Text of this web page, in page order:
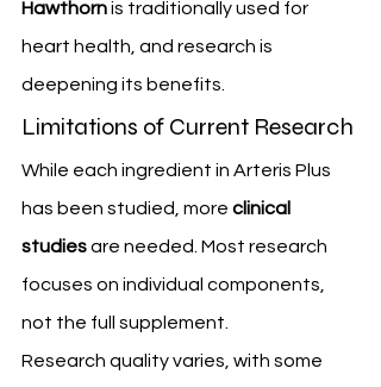
Hawthorn is traditionally used for
heart health, and research is
deepening its benefits.
Limitations of Current Research
While each ingredient in Arteris Plus
has been studied, more clinical
studies are needed. Most research
focuses on individual components,
not the full supplement.
Research quality varies, with some